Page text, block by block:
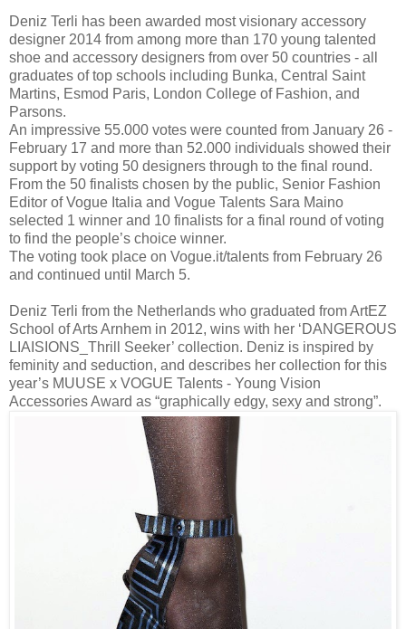
Deniz Terli has been awarded most visionary accessory
designer 2014 from among more than 170 young talented
shoe and accessory designers from over 50 countries - all
graduates of top schools including Bunka, Central Saint
Martins, Esmod Paris, London College of Fashion, and
Parsons.
An impressive 55.000 votes were counted from January 26 -
February 17 and more than 52.000 individuals showed their
support by voting 50 designers through to the final round.
From the 50 finalists chosen by the public, Senior Fashion
Editor of Vogue Italia and Vogue Talents Sara Maino
selected 1 winner and 10 finalists for a final round of voting
to find the people’s choice winner.
The voting took place on Vogue.it/talents from February 26
and continued until March 5.
Deniz Terli from the Netherlands who graduated from ArtEZ
School of Arts Arnhem in 2012, wins with her ‘DANGEROUS
LIAISIONS_Thrill Seeker’ collection. Deniz is inspired by
feminity and seduction, and describes her collection for this
year’s MUUSE x VOGUE Talents - Young Vision
Accessories Award as “graphically edgy, sexy and strong”.